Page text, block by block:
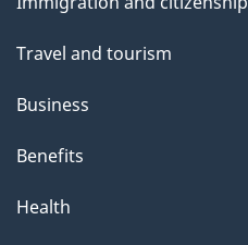
topics
Travel and tourism
Business
Benefits
Health